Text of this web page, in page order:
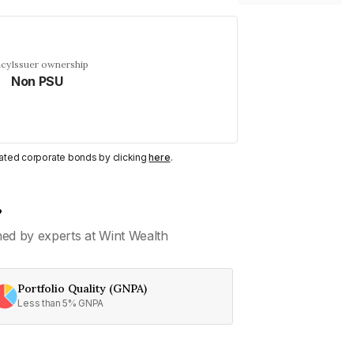
Issuer ownership
Non PSU
corporate bonds by clickinghere.
by experts at Wint Wealth
Portfolio Quality (GNPA)
Less than 5% GNPA